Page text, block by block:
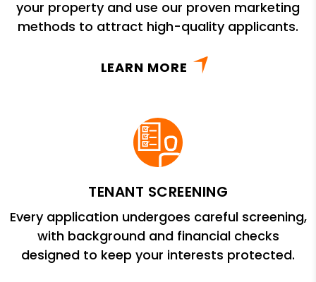
your property and use our proven marketing
methods to attract high-quality applicants.
LEARN MORE
TENANT SCREENING
Every application undergoes careful screening,
with background and financial checks
designed to keep your interests protected.